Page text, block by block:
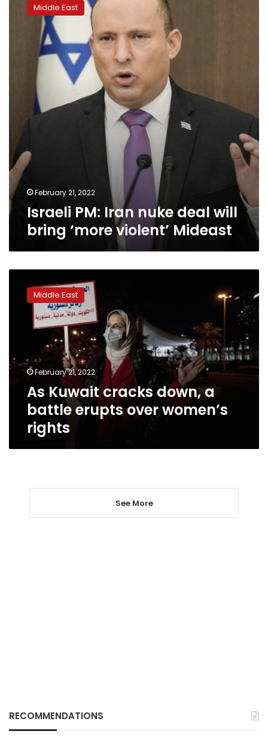
Mideast
Middle East
February 21, 2022
Israeli PM: Iran nuke deal will
bring ‘more violent’ Mideast
Kuwait
cracks
over
women’s
rights
Middle East
February 21, 2022
As Kuwait cracks down, a
battle erupts over women’s
rights
See More
RECOMMENDATIONS